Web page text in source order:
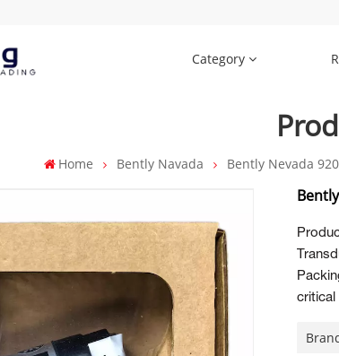
Category
Home Bently Navada Bently Nevada
critical